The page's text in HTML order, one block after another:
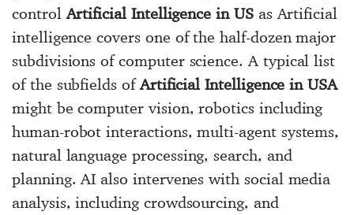
controlArtificial Intelligence in USas Artificial
intelligence covers one of the half-dozen major
subdivisions of computer science. A typical list
of the subfields ofArtificial Intelligence in USA
might be computer vision, robotics including
human-robot interactions, multi-agent systems,
natural language processing, search, and
planning. AI also intervenes with social media
analysis, including crowdsourcing, and